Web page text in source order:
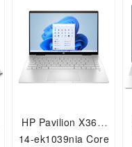
HP Pavilion X360/
14-ek1039nia Core